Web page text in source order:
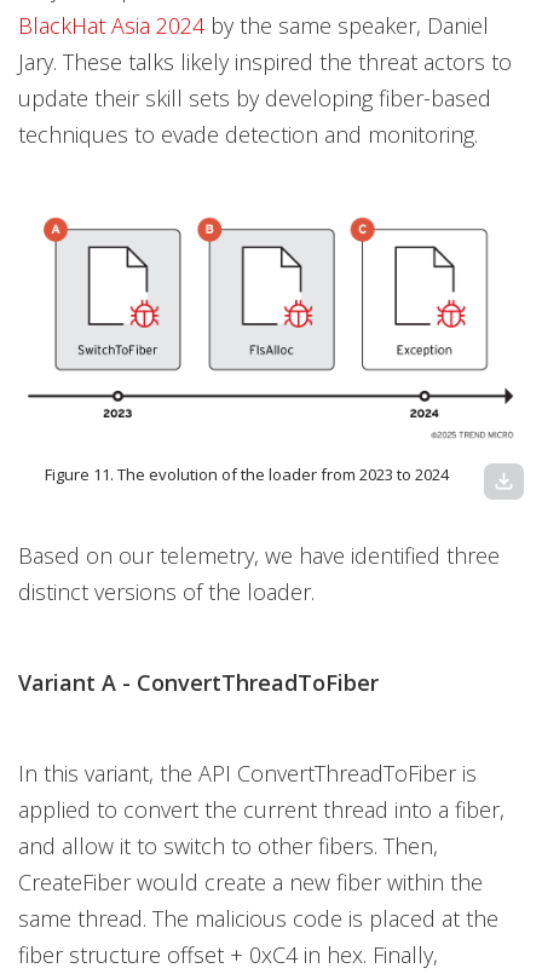
BlackHat Asia 2024by the same speaker, Daniel
Jary. These talks likely inspired the threat actors to
update their skill sets by developing fiber-based
techniques to evade detection and monitoring.
Figure 11. The evolution of the loader from 2023 to 2024 download
Based on our telemetry, we have identified three
distinct versions of the loader.
Variant A - ConvertThreadToFiber
In this variant, the API ConvertThreadToFiber is
applied to convert the current thread into a fiber,
and allow it to switch to other fibers. Then,
CreateFiber would create a new fiber within the
same thread. The malicious code is placed at the
fiber structure offset + 0xC4 in hex. Finally,